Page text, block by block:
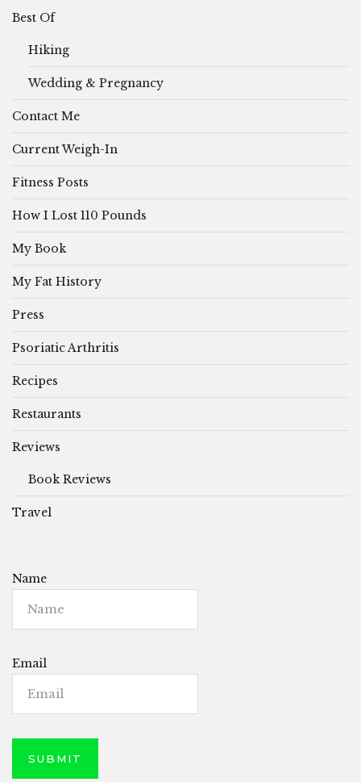
Best Of
Hiking
Wedding & Pregnancy
Contact Me
Current Weigh-In
Fitness Posts
How I Lost 110 Pounds
My Book
My Fat History
Press
Psoriatic Arthritis
Recipes
Restaurants
Reviews
Book Reviews
Travel
Name
Email